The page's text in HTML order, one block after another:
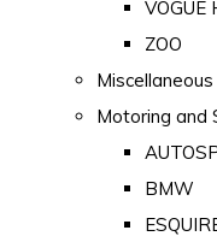
VOGUE
ZOO
Miscellaneous
Motoring and
BMW